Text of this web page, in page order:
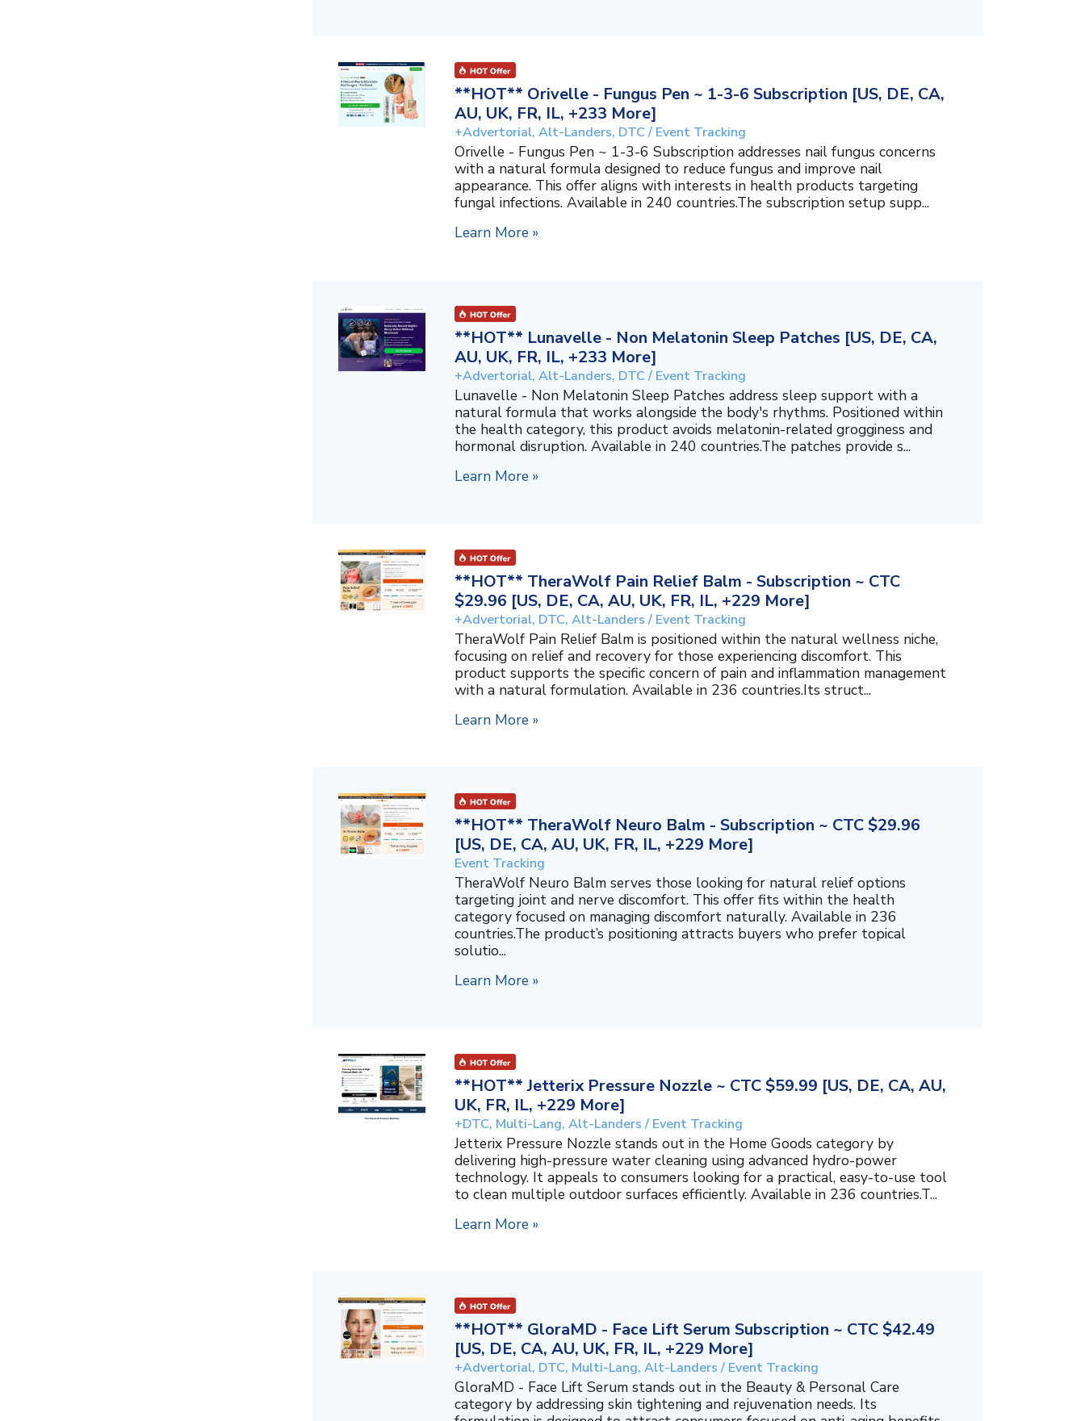
**HOT** Orivelle - Fungus Pen ~ 1-3-6 Subscription [US, DE, CA,
AU, UK, FR, IL, +233 More]
+Advertorial, Alt-Landers, DTC / Event Tracking
Orivelle - Fungus Pen ~ 1-3-6 Subscription addresses nail fungus concerns
with a natural formula designed to reduce fungus and improve nail
appearance. This offer aligns with interests in health products targeting
fungal infections. Available in 240 countries.The subscription setup supp...
Learn More »
**HOT** Lunavelle - Non Melatonin Sleep Patches [US, DE, CA,
AU, UK, FR, IL, +233 More]
+Advertorial, Alt-Landers, DTC / Event Tracking
Lunavelle - Non Melatonin Sleep Patches address sleep support with a
natural formula that works alongside the body's rhythms. Positioned within
the health category, this product avoids melatonin-related grogginess and
hormonal disruption. Available in 240 countries.The patches provide s...
Learn More »
**HOT** TheraWolf Pain Relief Balm - Subscription ~ CTC
$29.96 [US, DE, CA, AU, UK, FR, IL, +229 More]
+Advertorial, DTC, Alt-Landers / Event Tracking
TheraWolf Pain Relief Balm is positioned within the natural wellness niche,
focusing on relief and recovery for those experiencing discomfort. This
product supports the specific concern of pain and inflammation management
with a natural formulation. Available in 236 countries.Its struct...
Learn More »
**HOT** TheraWolf Neuro Balm - Subscription ~ CTC $29.96
[US, DE, CA, AU, UK, FR, IL, +229 More]
Event Tracking
TheraWolf Neuro Balm serves those looking for natural relief options
targeting joint and nerve discomfort. This offer fits within the health
category focused on managing discomfort naturally. Available in 236
countries.The product’s positioning attracts buyers who prefer topical
solutio...
Learn More »
**HOT** Jetterix Pressure Nozzle ~ CTC $59.99 [US, DE, CA, AU,
UK, FR, IL, +229 More]
+DTC, Multi-Lang, Alt-Landers / Event Tracking
Jetterix Pressure Nozzle stands out in the Home Goods category by
delivering high-pressure water cleaning using advanced hydro-power
technology. It appeals to consumers looking for a practical, easy-to-use tool
to clean multiple outdoor surfaces efficiently. Available in 236 countries.T...
Learn More »
**HOT** GloraMD - Face Lift Serum Subscription ~ CTC $42.49
[US, DE, CA, AU, UK, FR, IL, +229 More]
+Advertorial, DTC, Multi-Lang, Alt-Landers / Event Tracking
GloraMD - Face Lift Serum stands out in the Beauty & Personal Care
category by addressing skin tightening and rejuvenation needs. Its